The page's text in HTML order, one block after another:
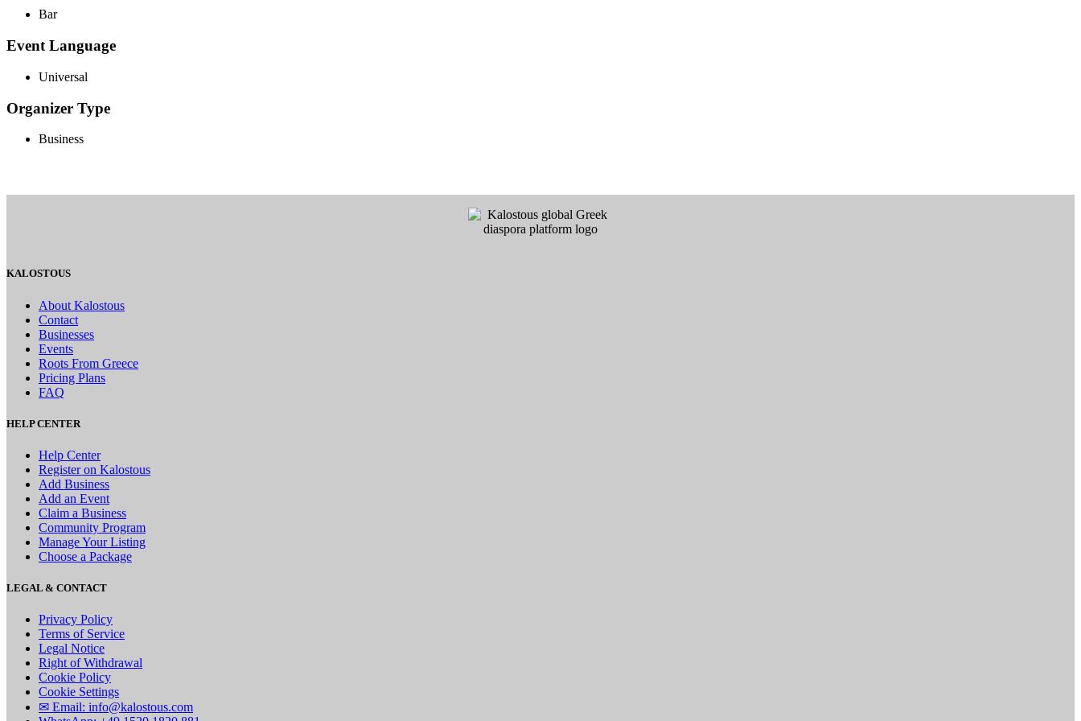
Bar
Event Language
Universal
Organizer Type
Business
KALOSTOUS
About Kalostous
Contact
Businesses
Events
Roots From Greece
Pricing Plans
FAQ
HELP CENTER
Help Center
Register on Kalostous
Add Business
Add an Event
Claim a Business
Community Program
Manage Your Listing
Choose a Package
LEGAL & CONTACT
Privacy Policy
Terms of Service
Legal Notice
Right of Withdrawal
Cookie Policy
Cookie Settings
✉ Email: info@kalostous.com